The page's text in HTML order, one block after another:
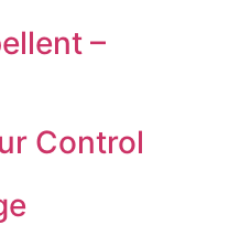
–
Control